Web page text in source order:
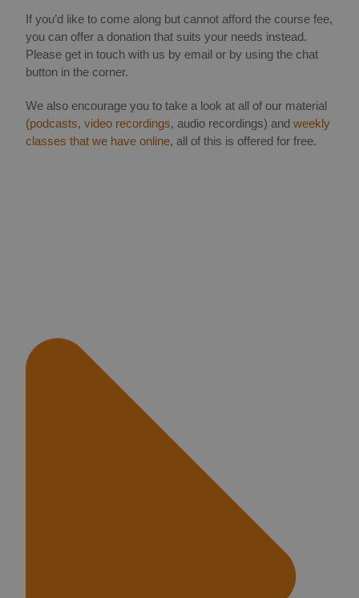
If you’d like to come along but cannot afford the course fee,
you can offer a donation that suits your needs instead.
Please get in touch with us by email or by using the chat
button in the corner.
We also encourage you to take a look at all of our material
(podcasts,video recordings, audio recordings) andweekly
classes that we have online, all of this is offered for free.